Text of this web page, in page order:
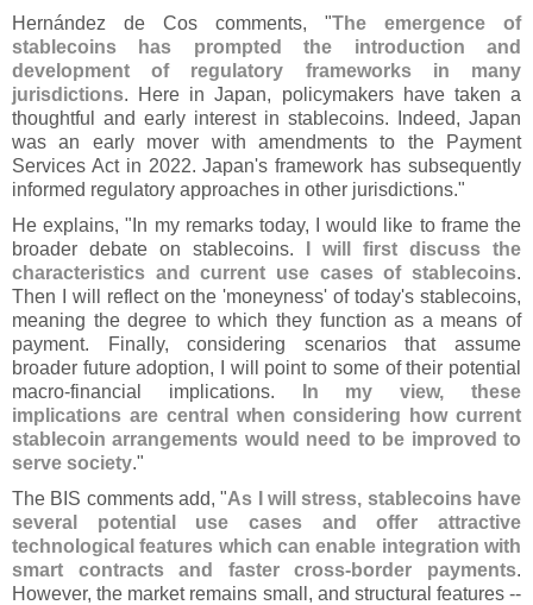
Hernández de Cos comments, "The emergence of
stablecoins has prompted the introduction and
development of regulatory frameworks in many
jurisdictions. Here in Japan, policymakers have taken a
thoughtful and early interest in stablecoins. Indeed, Japan
was an early mover with amendments to the Payment
Services Act in 2022. Japan's framework has subsequently
informed regulatory approaches in other jurisdictions."
He explains, " In my remarks today, I would like to frame the
broader debate on stablecoins.
I will first discuss the
characteristics and current use cases of stablecoins.
Then I will reflect on the 'moneyness' of today's stablecoins,
meaning the degree to which they function as a means of
payment. Finally, considering scenarios that assume
broader future adoption, I will point to some of their potential
macro-financial implications.
In my view, these
implications are central when considering how current
stablecoin arrangements would need to be improved to
serve society."
The BIS comments add, "As I will stress, stablecoins have
several potential use cases and offer attractive
technological features which can enable integration with
smart contracts and faster cross-border payments.
However, the market remains small, and structural features --